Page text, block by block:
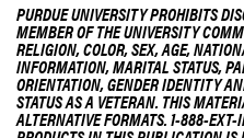
PURDUE UNIVERSITY PROHIBITS
MEMBER OF THE UNIVERSITY
RELIGION, COLOR, SEX, AGE,
INFORMATION, MARITAL STATUS,
ORIENTATION, GENDER IDENTITY
STATUS AS A VETERAN. THIS
ALTERNATIVE FORMATS. 1-888-